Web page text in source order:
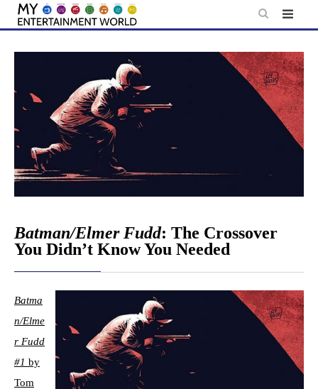
Skip
content
Batman/Elmer Fudd: The Crossover
You Didn’t Know You Needed
Batma
n/Elme
r Fudd
#1 by
Tom